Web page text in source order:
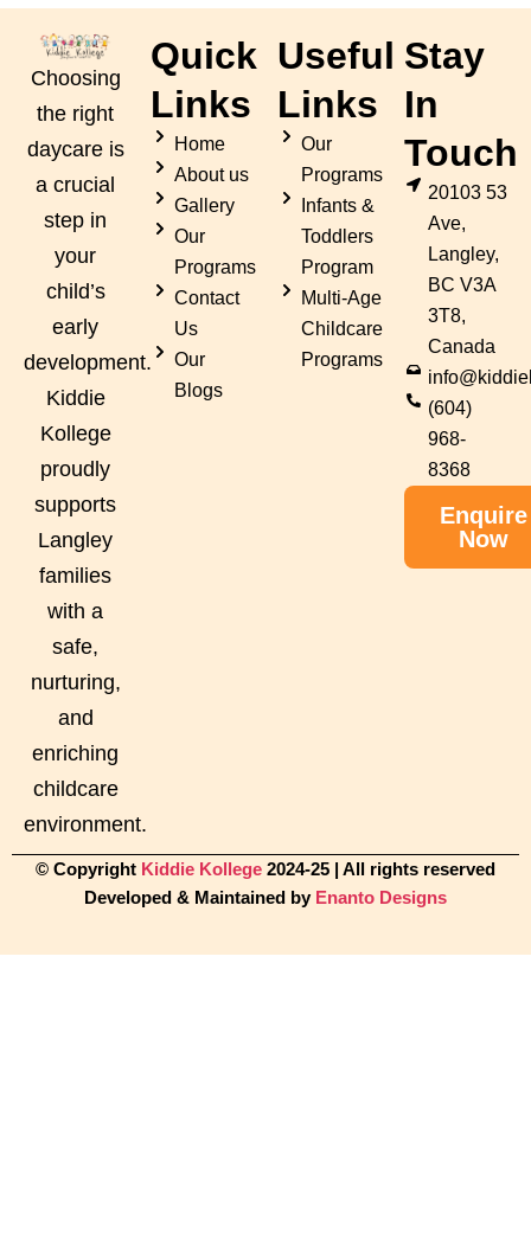
Choosing
the right
daycare is
a crucial
step in
your
child’s
early
development.
Kiddie
Kollege
proudly
supports
Langley
families
with a
safe,
nurturing,
and
enriching
childcare
environment.
Quick
Links
Home
About us
Gallery
Our
Programs
Contact
Us
Our
Blogs
Useful
Links
Our
Programs
Infants &
Toddlers
Program
Multi-Age
Childcare
Programs
Stay
In
Touch
20103 53
Ave,
Langley,
BC V3A
3T8,
Canada
(604)
968-
8368
Enquire
Now
© Copyright Kiddie Kollege 2024-25 | All rights reserved
Developed & Maintained by Enanto Designs